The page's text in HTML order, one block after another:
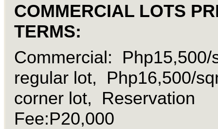
COMMERCIAL LOTS
TERMS:
Commercial: Php15,500/
regular lot, Php16,500/
corner lot, Reservation
Fee:P20,000